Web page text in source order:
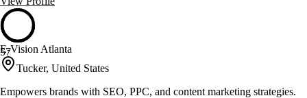
57
E-Vision Atlanta
Tucker, United States
Empowers brands with SEO, PPC, and content marketing strategies.